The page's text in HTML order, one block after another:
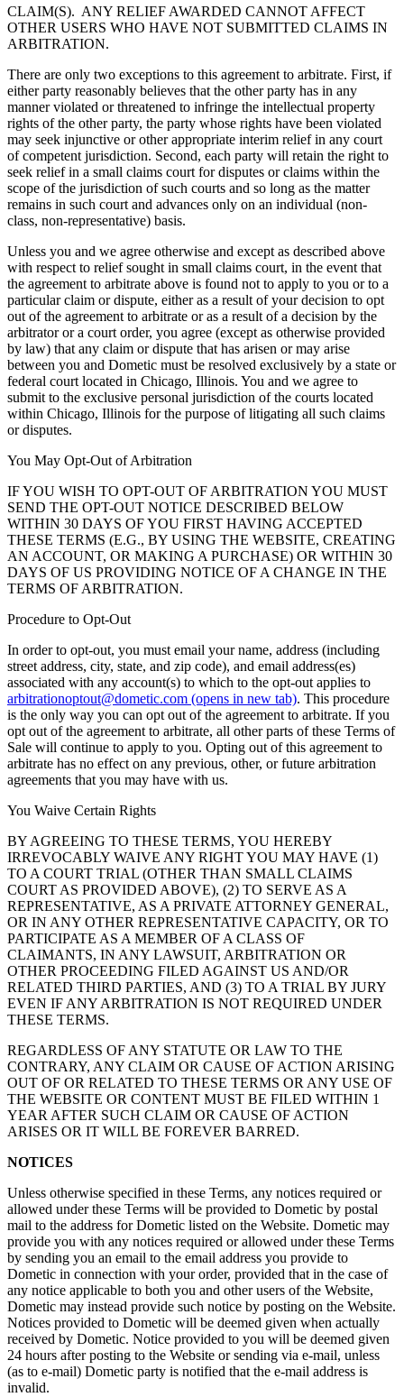
CLAIM(S). ANY RELIEF AWARDED CANNOT AFFECT
OTHER USERS WHO HAVE NOT SUBMITTED CLAIMS IN
ARBITRATION.
There are only two exceptions to this agreement to arbitrate. First, if
either party reasonably believes that the other party has in any
manner violated or threatened to infringe the intellectual property
rights of the other party, the party whose rights have been violated
may seek injunctive or other appropriate interim relief in any court
of competent jurisdiction. Second, each party will retain the right to
seek relief in a small claims court for disputes or claims within the
scope of the jurisdiction of such courts and so long as the matter
remains in such court and advances only on an individual (non-
class, non-representative) basis.
Unless you and we agree otherwise and except as described above
with respect to relief sought in small claims court, in the event that
the agreement to arbitrate above is found not to apply to you or to a
particular claim or dispute, either as a result of your decision to opt
out of the agreement to arbitrate or as a result of a decision by the
arbitrator or a court order, you agree (except as otherwise provided
by law) that any claim or dispute that has arisen or may arise
between you and Dometic must be resolved exclusively by a state or
federal court located in Chicago, Illinois. You and we agree to
submit to the exclusive personal jurisdiction of the courts located
within Chicago, Illinois for the purpose of litigating all such claims
or disputes.
You May Opt-Out of Arbitration
IF YOU WISH TO OPT-OUT OF ARBITRATION YOU MUST
SEND THE OPT-OUT NOTICE DESCRIBED BELOW
WITHIN 30 DAYS OF YOU FIRST HAVING ACCEPTED
THESE TERMS (E.G., BY USING THE WEBSITE, CREATING
AN ACCOUNT, OR MAKING A PURCHASE) OR WITHIN 30
DAYS OF US PROVIDING NOTICE OF A CHANGE IN THE
TERMS OF ARBITRATION.
Procedure to Opt-Out
In order to opt-out, you must email your name, address (including
street address, city, state, and zip code), and email address(es)
associated with any account(s) to which to the opt-out applies to
arbitrationoptout@dometic.com (opens in new tab). This procedure
is the only way you can opt out of the agreement to arbitrate. If you
opt out of the agreement to arbitrate, all other parts of these Terms of
Sale will continue to apply to you. Opting out of this agreement to
arbitrate has no effect on any previous, other, or future arbitration
agreements that you may have with us.
You Waive Certain Rights
BY AGREEING TO THESE TERMS, YOU HEREBY
IRREVOCABLY WAIVE ANY RIGHT YOU MAY HAVE (1)
TO A COURT TRIAL (OTHER THAN SMALL CLAIMS
COURT AS PROVIDED ABOVE), (2) TO SERVE AS A
REPRESENTATIVE, AS A PRIVATE ATTORNEY GENERAL,
OR IN ANY OTHER REPRESENTATIVE CAPACITY, OR TO
PARTICIPATE AS A MEMBER OF A CLASS OF
CLAIMANTS, IN ANY LAWSUIT, ARBITRATION OR
OTHER PROCEEDING FILED AGAINST US AND/OR
RELATED THIRD PARTIES, AND (3) TO A TRIAL BY JURY
EVEN IF ANY ARBITRATION IS NOT REQUIRED UNDER
THESE TERMS.
REGARDLESS OF ANY STATUTE OR LAW TO THE
CONTRARY, ANY CLAIM OR CAUSE OF ACTION ARISING
OUT OF OR RELATED TO THESE TERMS OR ANY USE OF
THE WEBSITE OR CONTENT MUST BE FILED WITHIN 1
YEAR AFTER SUCH CLAIM OR CAUSE OF ACTION
ARISES OR IT WILL BE FOREVER BARRED.
NOTICES
Unless otherwise specified in these Terms, any notices required or
allowed under these Terms will be provided to Dometic by postal
mail to the address for Dometic listed on the Website. Dometic may
provide you with any notices required or allowed under these Terms
by sending you an email to the email address you provide to
Dometic in connection with your order, provided that in the case of
any notice applicable to both you and other users of the Website,
Dometic may instead provide such notice by posting on the Website.
Notices provided to Dometic will be deemed given when actually
received by Dometic. Notice provided to you will be deemed given
24 hours after posting to the Website or sending via e-mail, unless
(as to e-mail) Dometic party is notified that the e-mail address is
invalid.